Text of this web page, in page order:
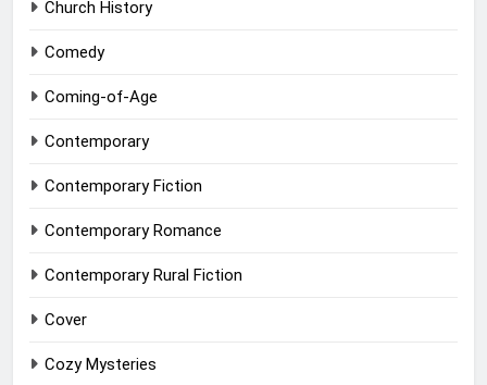
Church History
Comedy
Coming-of-Age
Contemporary
Contemporary Fiction
Contemporary Romance
Contemporary Rural Fiction
Cover
Cozy Mysteries